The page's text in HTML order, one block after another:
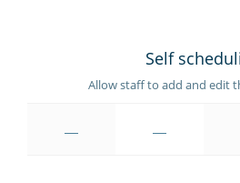
Self
Allow staff to add and edit